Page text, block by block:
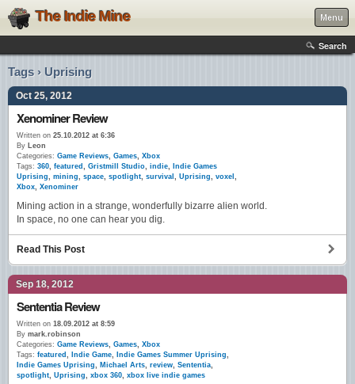
The Indie Mine Menu
Search
Tags › Uprising
Oct 25, 2012
Xenominer Review
Written on 25.10.2012 at 6:36
By Leon
Categories: Game Reviews, Games, Xbox
Tags: 360, featured , Gristmill Studio, indie,
Indie Games
Uprising, mining, space, spotlight, survival , Uprising, voxel ,
Xbox, Xenominer
Mining action in a strange, wonderfully bizarre alien world.
In space, no one can hear you dig.
Read This Post
Sep 18, 2012
Sententia Review
Written on 18.09.2012 at 8:59
By mark.robinson
Categories: Game Reviews, Games, Xbox
Tags: featured , Indie Game, Indie Games Summer Uprising,
Indie Games Uprising, Michael Arts, review, Sententia,
spotlight, Uprising, xbox 360, xbox live indie games